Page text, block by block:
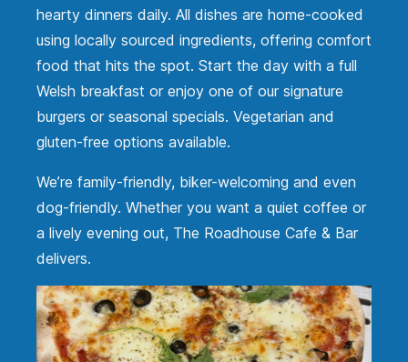
hearty dinners daily. All dishes are home-cooked
using locally sourced ingredients, offering comfort
food that hits the spot. Start the day with a full
Welsh breakfast or enjoy one of our signature
burgers or seasonal specials. Vegetarian and
gluten-free options available.
We’re family-friendly, biker-welcoming and even
dog-friendly. Whether you want a quiet coffee or
a lively evening out, The Roadhouse Cafe & Bar
delivers.